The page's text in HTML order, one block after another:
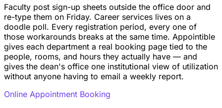
Faculty post sign-up sheets outside the office door and
re-type them on Friday. Career services lives on a
doodle poll. Every registration period, every one of
those workarounds breaks at the same time. Appointible
gives each department a real booking page tied to the
people, rooms, and hours they actually have — and
gives the dean's office one institutional view of utilization
without anyone having to email a weekly report.
Online Appointment Booking